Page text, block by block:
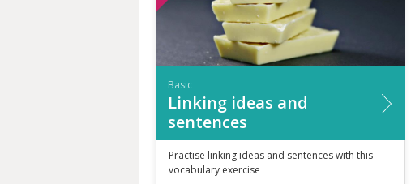
Basic
Linking ideas and
sentences
Practise linking ideas and sentences with this
vocabulary exercise